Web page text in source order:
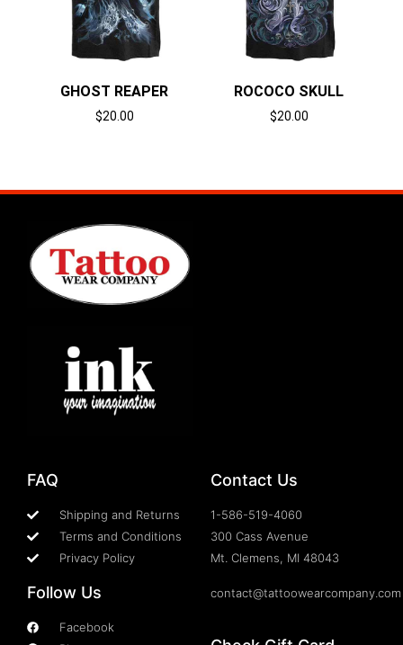
GHOST REAPER
$20.00
ROCOCO SKULL
$20.00
FAQ
Shipping and Returns
Terms and Conditions
Privacy Policy
Follow Us
Facebook
Contact Us
1-586-519-4060
300 Cass Avenue
Mt. Clemens, MI 48043
contact@tattoowearcompany.com